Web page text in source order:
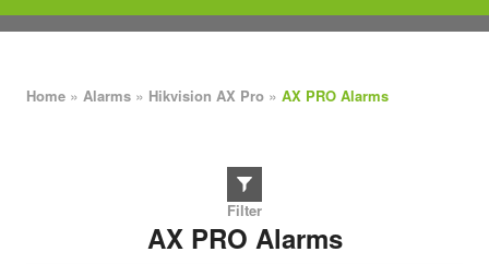
Home » Alarms » Hikvision AX Pro » AX PRO Alarms
AX PRO Alarms